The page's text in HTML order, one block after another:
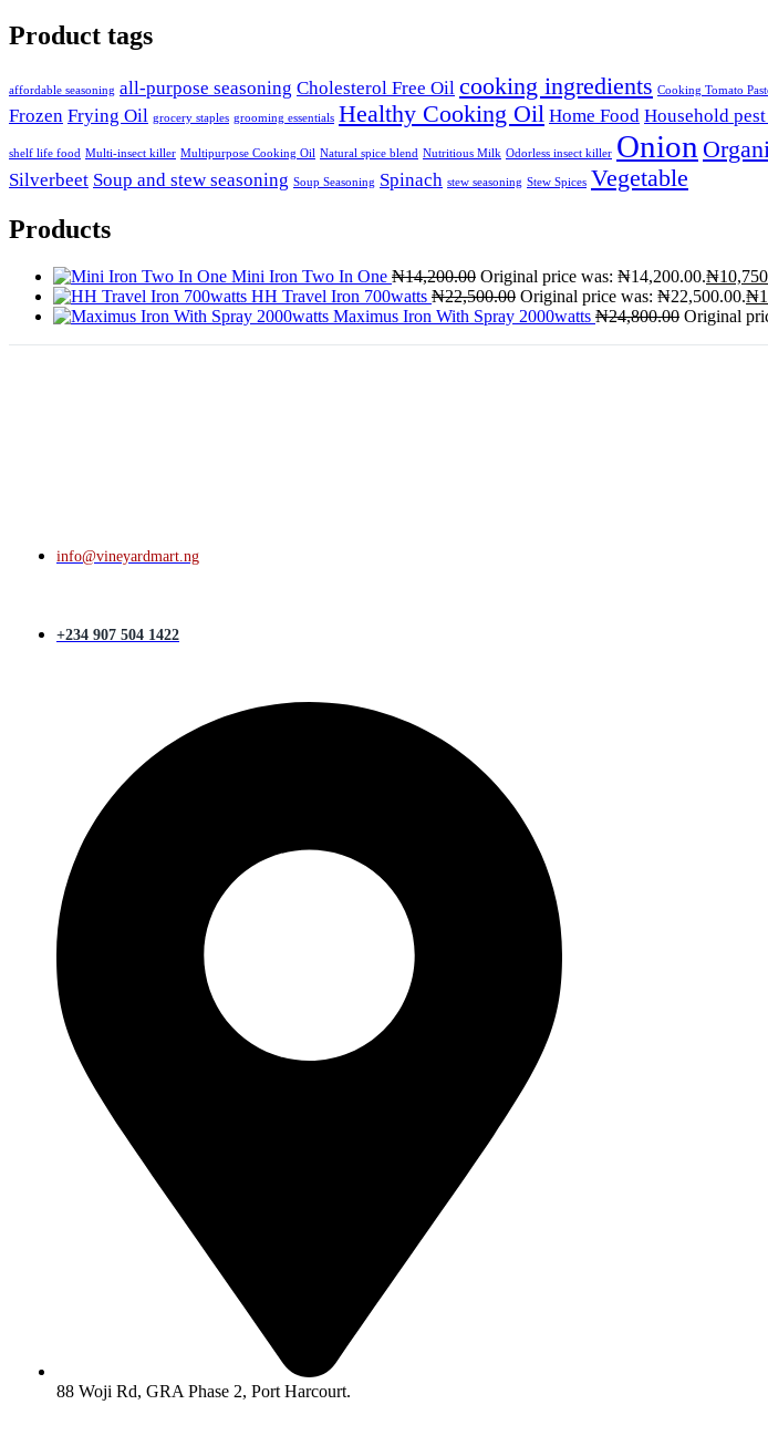
Product tags
affordable seasoning all-purpose seasoning Cholesterol Free Oil cooking ingredients Cooking Tomato
Frozen Frying Oil grocery staples grooming essentials Healthy Cooking Oil Home Food Household
shelf life food Multi-insect killer Multipurpose Cooking Oil Natural spice blend Nutritious Milk Odorless insect killer Onion
Silverbeet Soup and stew seasoning Soup Seasoning Spinach stew seasoning Stew Spices Vegetable
Products
Mini Iron Two In One ₦14,200.00 Original price was: ₦14,200.00.₦
HH Travel Iron 700watts ₦22,500.00 Original price was: ₦22,500.00.₦
Maximus Iron With Spray 2000watts ₦24,800.00 Original
info@vineyardmart.ng
+234 907 504 1422
88 Woji Rd, GRA Phase 2, Port Harcourt.